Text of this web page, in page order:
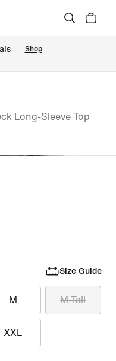
Shop
Long-Sleeve Top
Size Guide
M M Tall
XXL